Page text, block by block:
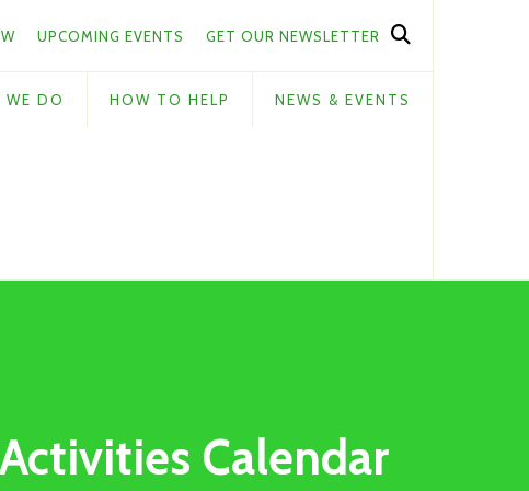
UPCOMING EVENTS GET OUR NEWSLETTER
WE DO HOW TO HELP NEWS & EVENTS
Activities Calendar